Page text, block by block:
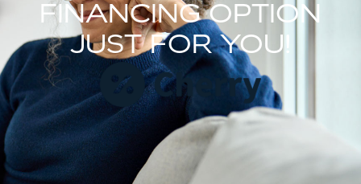
FINANCING OPTION
JUST FOR YOU!